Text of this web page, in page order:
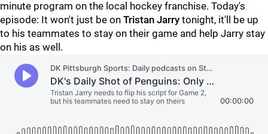
minute program on the local hockey franchise. Today's
episode: It won't just be on Tristan Jarry tonight, it'll be up
to his teammates to stay on their game and help Jarry stay
on his as well.